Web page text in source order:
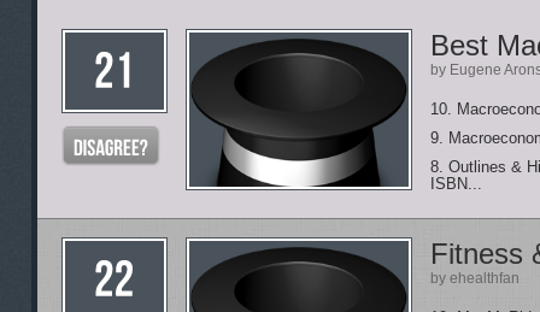
Best
by Eugene
10.
9.
8. Outlines &
ISBN...
Fitness
by ehealthfan